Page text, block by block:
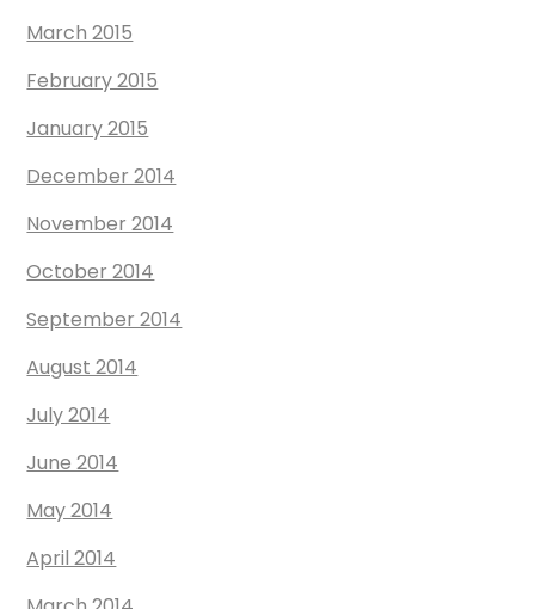
March 2015
February 2015
January 2015
December 2014
November 2014
October 2014
September 2014
August 2014
July 2014
June 2014
May 2014
April 2014